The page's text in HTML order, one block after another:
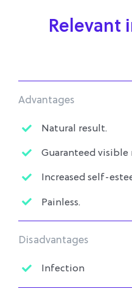
Relevant
Advantages
Natural result.
Guaranteed visible
Increased self-
Painless.
Disadvantages
Infection